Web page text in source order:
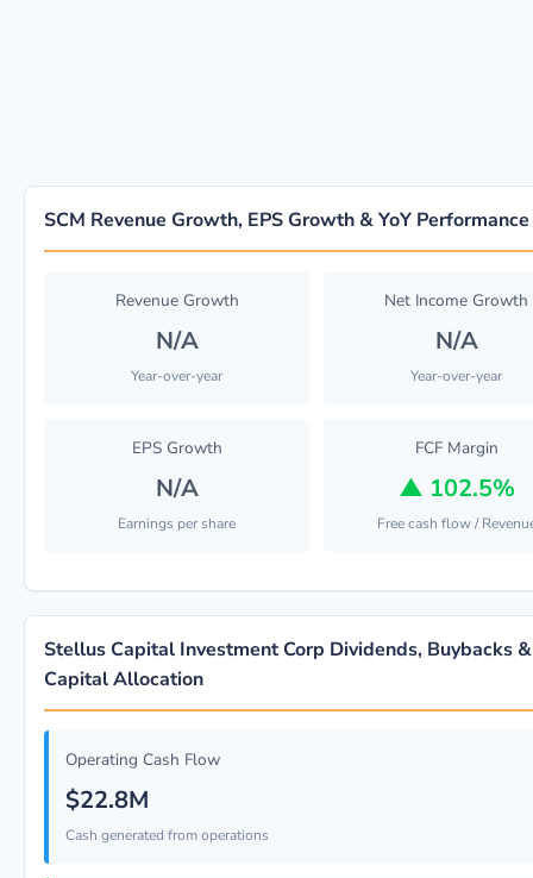
SCM Revenue Growth, EPS Growth & YoY Performance
Revenue Growth
N/A
Year-over-year
Net Income Growth
N/A
Year-over-year
EPS Growth
N/A
Earnings per share
FCF Margin
▲ 102.5%
Free cash flow /
Stellus Capital Investment Corp Dividends, Buybacks &
Capital Allocation
Operating Cash Flow
$22.8M
Cash generated from operations